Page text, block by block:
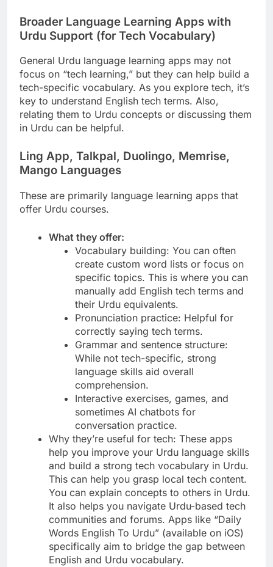
Broader Language Learning Apps with
Urdu Support (for Tech Vocabulary)
General Urdu language learning apps may not
focus on “tech learning,” but they can help build a
tech-specific vocabulary. As you explore tech, it’s
key to understand English tech terms. Also,
relating them to Urdu concepts or discussing them
in Urdu can be helpful.
Ling App, Talkpal, Duolingo, Memrise,
Mango Languages
These are primarily language learning apps that
offer Urdu courses.
What they offer:
Vocabulary building: You can often
create custom word lists or focus on
specific topics. This is where you can
manually add English tech terms and
their Urdu equivalents.
Pronunciation practice: Helpful for
correctly saying tech terms.
Grammar and sentence structure:
While not tech-specific, strong
language skills aid overall
comprehension.
Interactive exercises, games, and
sometimes AI chatbots for
conversation practice.
Why they’re useful for tech: These apps
help you improve your Urdu language skills
and build a strong tech vocabulary in Urdu.
This can help you grasp local tech content.
You can explain concepts to others in Urdu.
It also helps you navigate Urdu-based tech
communities and forums. Apps like “Daily
Words English To Urdu” (available on iOS)
specifically aim to bridge the gap between
English and Urdu vocabulary.